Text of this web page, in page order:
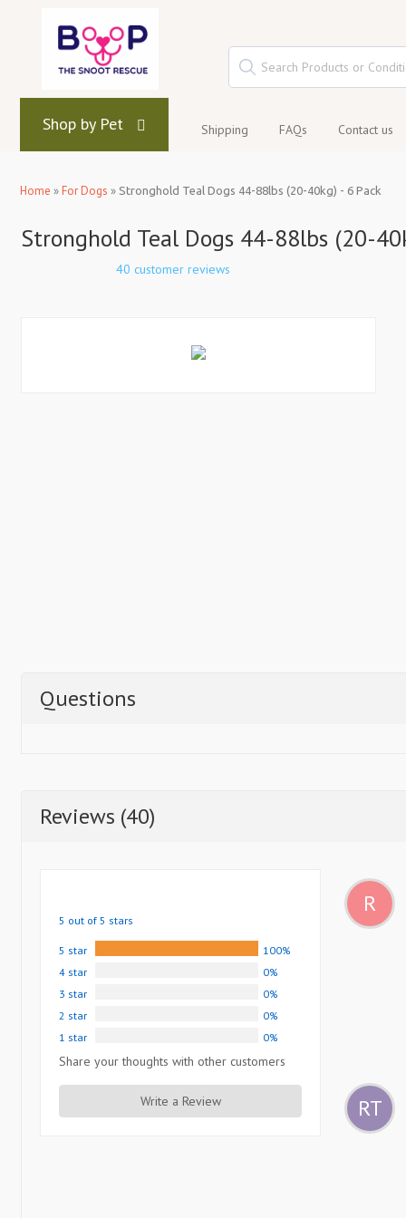
Shop by Pet Shipping FAQs Contact us
Home »For Dogs » Stronghold Teal Dogs 44-88lbs (20-40kg) - 6 Pack
Stronghold Teal Dogs 44-88lbs (20-
40 customer reviews
Questions
Reviews (40)
5 out of 5 stars
5 star
100%
4 star
0%
3 star
0%
2 star
0%
1 star
0%
Share your thoughts with other customers
Write a Review
R
RT